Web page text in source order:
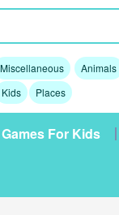
Miscellaneous
Animals
Kids Places
Games For Kids